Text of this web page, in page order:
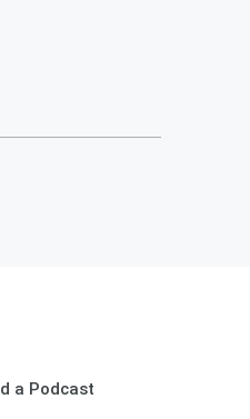
a Podcast